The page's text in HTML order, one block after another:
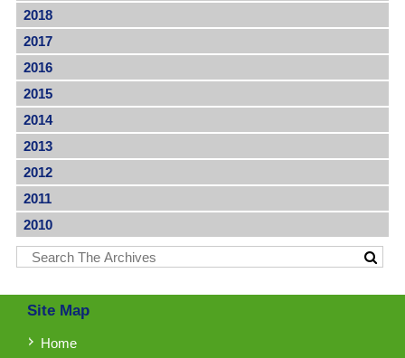
2018
2017
2016
2015
2014
2013
2012
2011
2010
Site Map
Home